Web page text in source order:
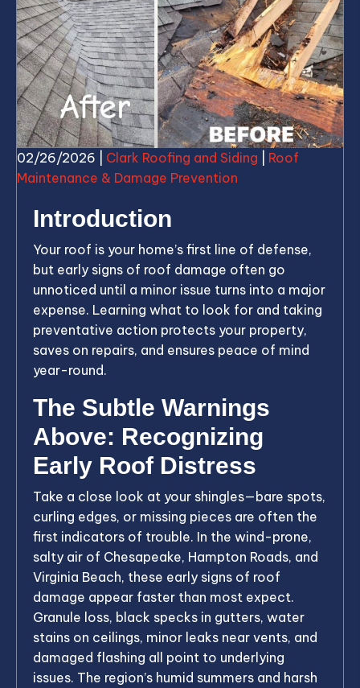
02/26/2026 Clark Roofing and Siding
Roof
Maintenance & Damage Prevention
Introduction
Your roof is your home’s first line of defense,
but early signs of roof damage often go
unnoticed until a minor issue turns into a major
expense. Learning what to look for and taking
preventative action protects your property,
saves on repairs, and ensures peace of mind
year-round.
The Subtle Warnings
Above: Recognizing
Early Roof Distress
Take a close look at your shingles—bare spots,
curling edges, or missing pieces are often the
first indicators of trouble. In the wind-prone,
salty air of Chesapeake, Hampton Roads, and
Virginia Beach, these early signs of roof
damage appear faster than most expect.
Granule loss, black specks in gutters, water
stains on ceilings, minor leaks near vents, and
damaged flashing all point to underlying
issues. The region’s humid summers and harsh